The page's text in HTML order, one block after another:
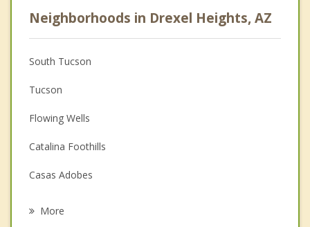
Anger Management
Christian Counseling
Couples Counseling
Depression
Family Counseling
Grief Counseling
Neighborhoods in Drexel Heights, AZ
South Tucson
Tucson
Flowing Wells
Catalina Foothills
Casas Adobes
More